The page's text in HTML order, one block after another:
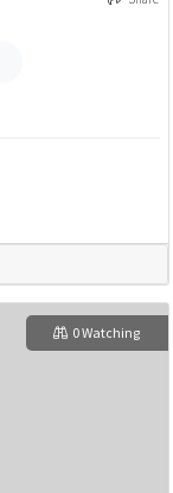
0 Watching